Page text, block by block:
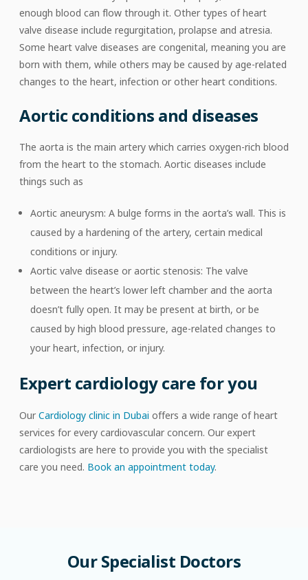
enough blood can flow through it. Other types of heart
valve disease include regurgitation, prolapse and atresia.
Some heart valve diseases are congenital, meaning you are
born with them, while others may be caused by age-related
changes to the heart, infection or other heart conditions.
Aortic conditions and diseases
The aorta is the main artery which carries oxygen-rich blood
from the heart to the stomach. Aortic diseases include
things such as
Aortic aneurysm: A bulge forms in the aorta’s wall. This is
caused by a hardening of the artery, certain medical
conditions or injury.
Aortic valve disease or aortic stenosis: The valve
between the heart’s lower left chamber and the aorta
doesn’t fully open. It may be present at birth, or be
caused by high blood pressure, age-related changes to
your heart, infection, or injury.
Expert cardiology care for you
Our Cardiology clinic in Dubai offers a wide range of heart
services for every cardiovascular concern. Our expert
cardiologists are here to provide you with the specialist
care you need. Book an appointment today.
Our Specialist Doctors